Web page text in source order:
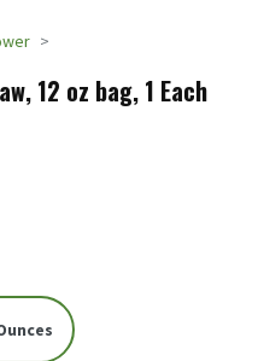
12 oz bag, 1 Each